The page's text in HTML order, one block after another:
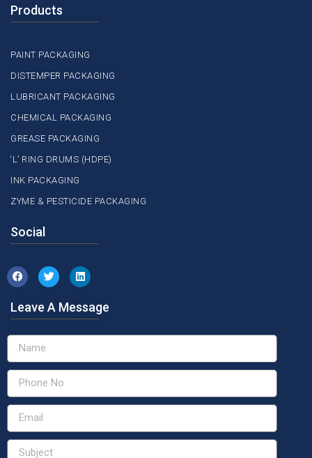
Products
PAINT PACKAGING
DISTEMPER PACKAGING
LUBRICANT PACKAGING
CHEMICAL PACKAGING
GREASE PACKAGING
‘L’ RING DRUMS (HDPE)
INK PACKAGING
ZYME & PESTICIDE PACKAGING
Social
Leave A Message